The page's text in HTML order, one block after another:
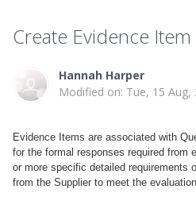
Create Evidence Item
Hannah Harper
Modified on: Tue, 15 Aug,
Evidence Items are associated with
for the formal responses required from
or more specific detailed requirements
from the Supplier to meet the